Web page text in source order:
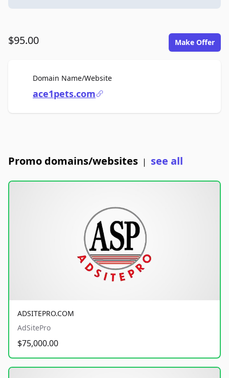
$95.00 Make Offer
Domain Name/WebsiteFor Sale
ace1pets.com
Promo domains/websites | see all
ADSITEPRO.COM
AdSitePro
$75,000.00